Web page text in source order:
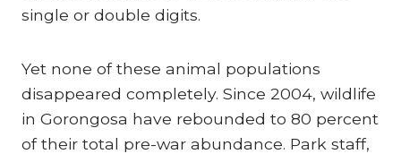
single or double digits.
Yet none of these animal populations
disappeared completely. Since 2004, wildlife
in Gorongosa have rebounded to 80 percent
of their total pre-war abundance. Park staff,